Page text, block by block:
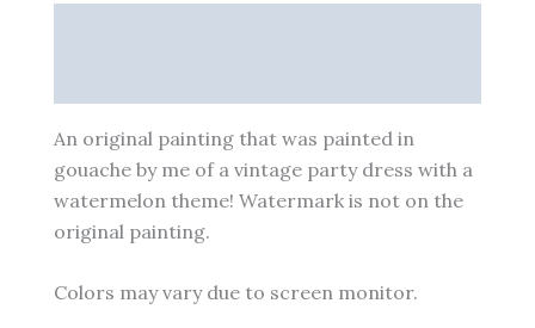
An original painting that was painted in
gouache by me of a vintage party dress with a
watermelon theme! Watermark is not on the
original painting.
Colors may vary due to screen monitor.